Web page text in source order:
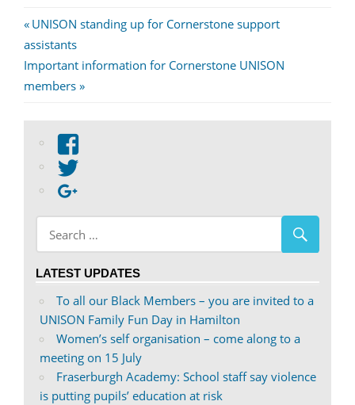
Post
navigation
Previous
Post:
UNISON standing up for Cornerstone support
assistants
Next
Post:
Important information for Cornerstone UNISON
members
View
on
Facebook
profile
on
Twitter
LATEST UPDATES
To all our Black Members – you are invited to a
UNISON Family Fun Day in Hamilton
Women’s self organisation – come along to a
meeting on 15 July
Fraserburgh Academy: School staff say violence
is putting pupils’ education at risk